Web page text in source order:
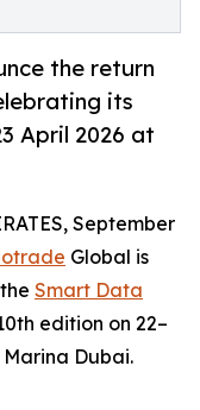
the return
its
April 2026 at
September
Global is
Smart Data
edition on 22–
Dubai.